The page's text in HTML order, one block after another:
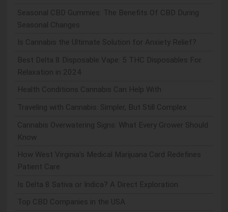
Seasonal CBD Gummies: The Benefits Of CBD During
Seasonal Changes
Is Cannabis the Ultimate Solution for Anxiety Relief?
Best Delta 8 Disposable Vape: 5 THC Disposables For
Relaxation in 2024
Health Conditions Cannabis Can Help With
Traveling with Cannabis: Simpler, But Still Complex
Cannabis Overwatering Signs: What Every Grower Should
Know
How West Virginia's Medical Marijuana Card Redefines
Patient Care
Is Delta 8 Sativa or Indica? A Direct Exploration
Top CBD Companies in the USA